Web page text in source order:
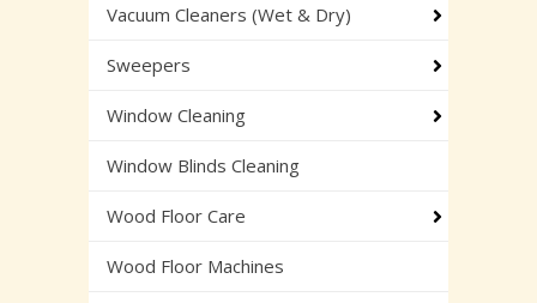
Vacuum Cleaners (Wet & Dry)
Sweepers
Window Cleaning
Window Blinds Cleaning
Wood Floor Care
Wood Floor Machines